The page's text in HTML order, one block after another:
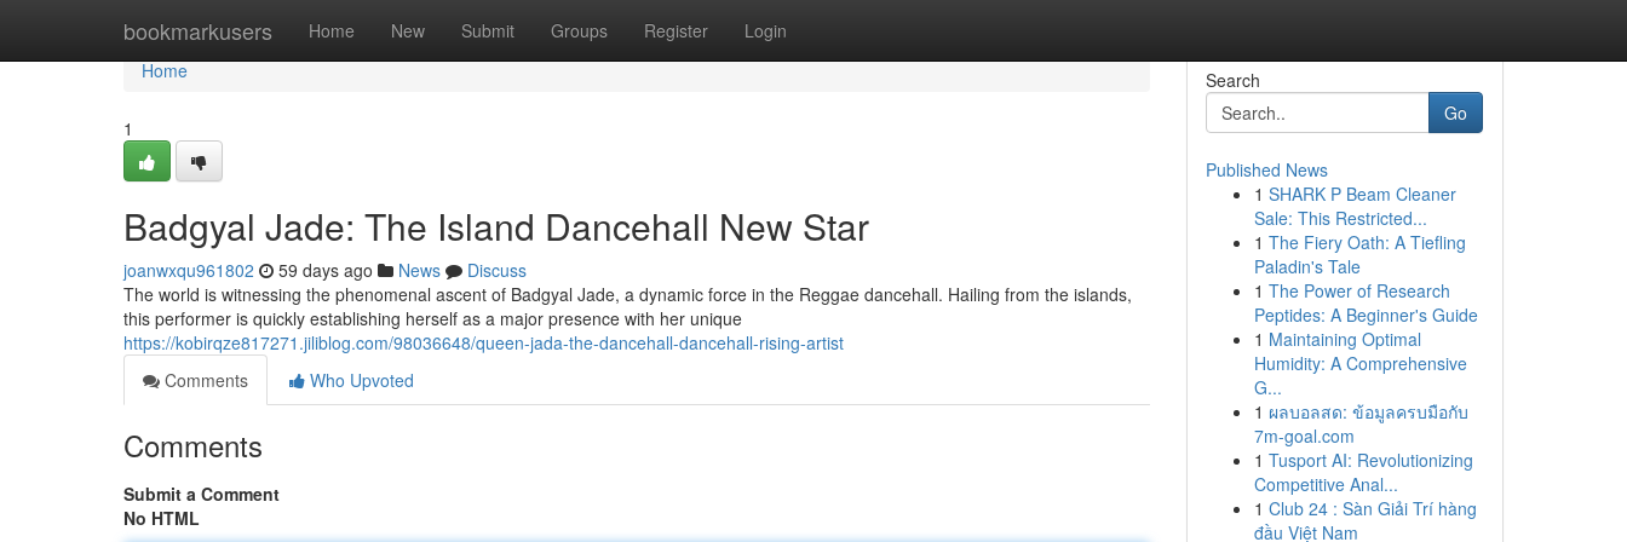
bookmarkusers Home New Submit Groups Register Login
Home
Home
1
Badgyal Jade: The Island Dancehall New Star
joanwxqu961802 59 days ago News
Discuss
The world is witnessing the phenomenal ascent of Badgyal Jade, a dynamic force in the Reggae dancehall. Hailing from the islands,
this performer is quickly establishing herself as a major presence with her unique
https://kobirqze817271.jiliblog.com/98036648/queen-jada-the-dancehall-dancehall-rising-artist
Comments
Who Upvoted
Comments
Submit a Comment
No HTML
Search
Go
Published News
1 SHARK P Beam Cleaner
Sale: This Restricted...
1 The Fiery Oath: A Tiefling
Paladin's Tale
1 The Power of Research
Peptides: A Beginner's Guide
1 Maintaining Optimal
Humidity: A Comprehensive
G...
1 ผลบอลสด: ข้อมูลครบมือกับ
7m-goal.com
1 Tusport AI: Revolutionizing
Competitive Anal...
1 Club 24 : Sàn Giải Trí hàng
đầu Việt Nam